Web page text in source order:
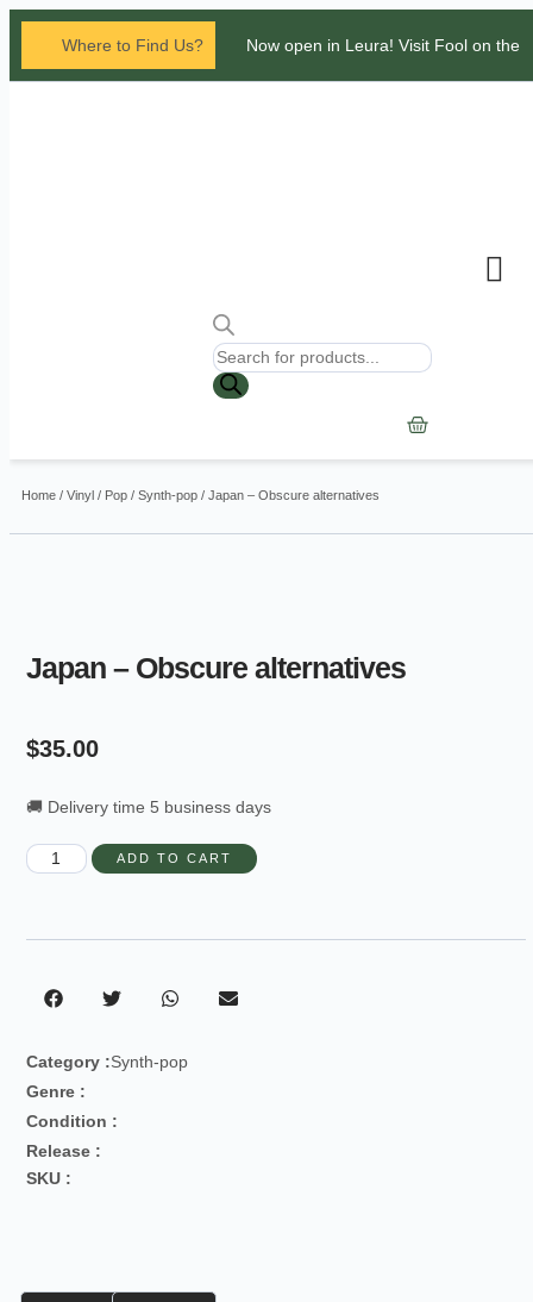
Where to Find Us? Now open in Leura! Visit Fool on the
Home / Vinyl / Pop / Synth-pop / Japan – Obscure alternatives
Japan – Obscure alternatives
$35.00
🚚 Delivery time 5 business days
ADD TO CART
Category :Synth-pop
Genre :
Condition :
Release :
SKU :